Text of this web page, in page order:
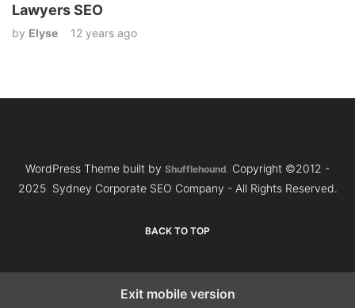
Lawyers SEO
by Elyse 12 years ago
WordPress Theme built by Shufflehound. Copyright ©2012 -
2025 Sydney Corporate SEO Company - All Rights Reserved.
BACK TO TOP
Exit mobile version